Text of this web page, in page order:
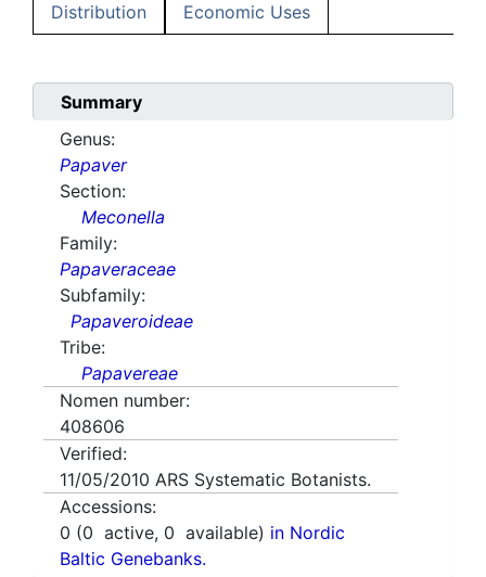
Distribution Economic Uses
Summary
Genus:
Papaver
Section:
Meconella
Family:
Papaveraceae
Subfamily:
Papaveroideae
Tribe:
Papavereae
Nomen number:
408606
Verified:
11/05/2010 ARS Systematic Botanists.
Accessions:
0 (0 active, 0 available) in Nordic
Baltic Genebanks.